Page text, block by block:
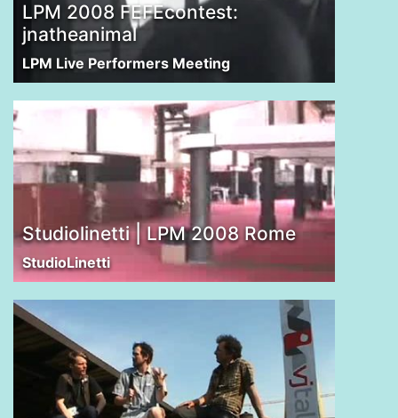
LPM 2008 FEFEcontest:
jnatheanimal
LPM Live Performers Meeting
Studiolinetti | LPM 2008 Rome
StudioLinetti